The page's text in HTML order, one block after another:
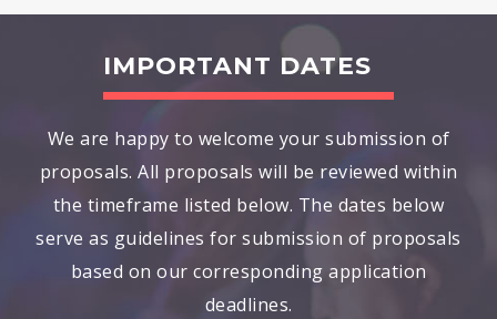
IMPORTANT DATES
We are happy to welcome your submission of
proposals. All proposals will be reviewed within
the timeframe listed below. The dates below
serve as guidelines for submission of proposals
based on our corresponding application
deadlines.